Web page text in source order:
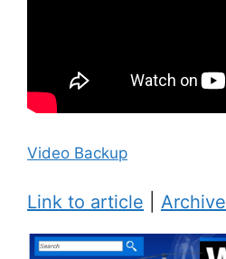
Video Backup
Link to article Archive